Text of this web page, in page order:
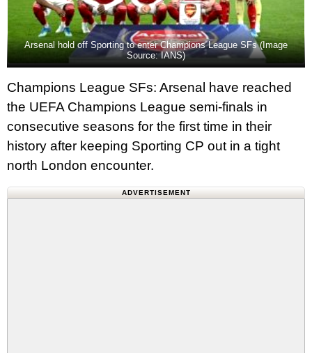
Arsenal hold off Sporting to enter Champions League SFs (Image
Source: IANS)
Champions League SFs: Arsenal have reached
the UEFA Champions League semi-finals in
consecutive seasons for the first time in their
history after keeping Sporting CP out in a tight
north London encounter.
ADVERTISEMENT